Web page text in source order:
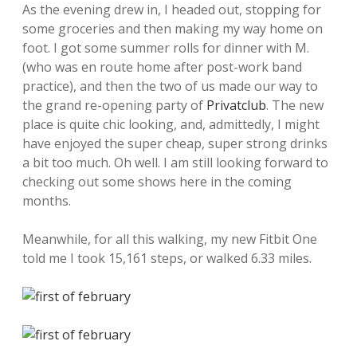
As the evening drew in, I headed out, stopping for
some groceries and then making my way home on
foot. I got some summer rolls for dinner with M.
(who was en route home after post-work band
practice), and then the two of us made our way to
the grand re-opening party of Privatclub. The new
place is quite chic looking, and, admittedly, I might
have enjoyed the super cheap, super strong drinks
a bit too much. Oh well. I am still looking forward to
checking out some shows here in the coming
months.
Meanwhile, for all this walking, my new Fitbit One
told me I took 15,161 steps, or walked 6.33 miles.